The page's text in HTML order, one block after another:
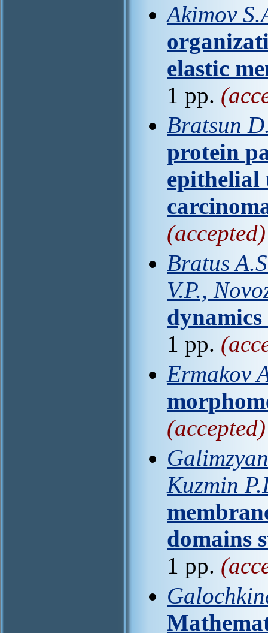
Akimov
elastic
1 pp.
Bratsun
protein
epithelial
(accepted)
Bratus
V.P.,
1 pp.
Ermakov
(accepted)
Kuzmin
domains
1 pp.